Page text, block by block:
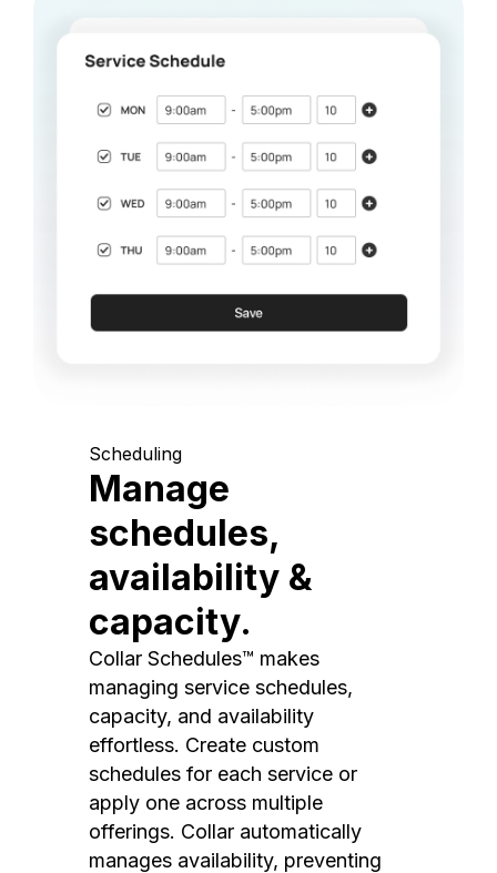
Scheduling
Manage
schedules,
availability &
capacity.
Collar Schedules™ makes
managing service schedules,
capacity, and availability
effortless. Create custom
schedules for each service or
apply one across multiple
offerings. Collar automatically
manages availability, preventing